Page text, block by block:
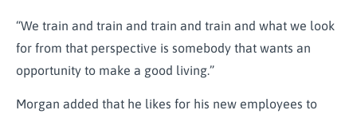
“We train and train and train and train and what we look
for from that perspective is somebody that wants an
opportunity to make a good living.”
Morgan added that he likes for his new employees to